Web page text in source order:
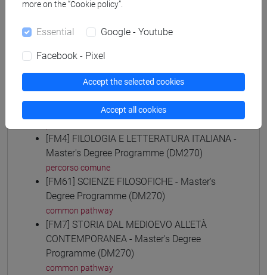
percorso comune
LETTERATURE, STORIA E ARCHEOLOGIA -
Master's Degree Programme (DM270)
[FM30] SCIENZE ARCHIVISTICHE E
Programme (DM270)
[FM4] FILOLOGIA E LETTERATURA ITALIANA -
Master's Degree Programme (DM270)
percorso comune
[FM61] SCIENZE FILOSOFICHE - Master's
Degree Programme (DM270)
common pathway
[FM7] STORIA DAL MEDIOEVO ALL'ETÀ
CONTEMPORANEA - Master's Degree
Programme (DM270)
common pathway
more on the “Cookie policy”.
Essential Google - Youtube
Facebook - Pixel
Accept the selected cookies
Accept all cookies